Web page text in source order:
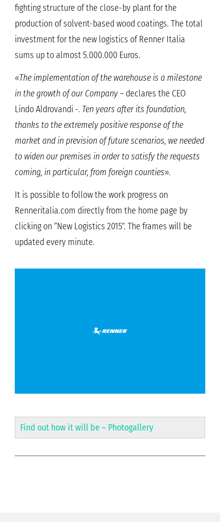
fighting structure of the close-by plant for the
production of solvent-based wood coatings. The total
investment for the new logistics of Renner Italia
sums up to almost 5.000.000 Euros.
«The implementation of the warehouse is a milestone
in the growth of our Company– declares the CEO
Lindo Aldrovandi -. Ten years after its foundation,
thanks to the extremely positive response of the
market and in prevision of future scenarios, we needed
to widen our premises in order to satisfy the requests
coming, in particular, from foreign counties».
It is possible to follow the work progress on
Renneritalia.com directly from the home page by
clicking on “New Logistics 2015”. The frames will be
updated every minute.
Find out how it will be – Photogallery